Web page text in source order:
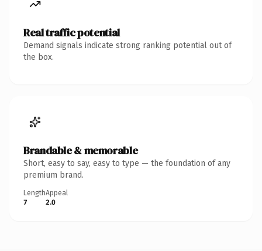
Real traffic potential
Demand signals indicate strong ranking potential out of
the box.
Brandable & memorable
Short, easy to say, easy to type — the foundation of any
premium brand.
Length
7
Appeal
2.0